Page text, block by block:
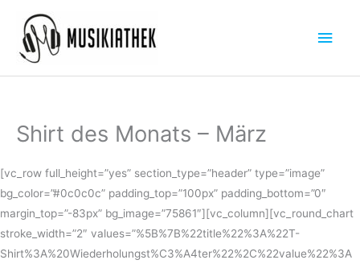
Inhalt
springen
Shirt des Monats – März
[vc_row full_height=”yes” section_type=”header” type=”image”
bg_color=”#0c0c0c” padding_top=”100px” padding_bottom=”0″
margin_top=”-83px” bg_image=”75861″][vc_column][vc_round_chart
stroke_width=”2″ values=”%5B%7B%22title%22%3A%22T-
Shirt%3A%20Wiederholungst%C3%A4ter%22%2C%22value%22%3A